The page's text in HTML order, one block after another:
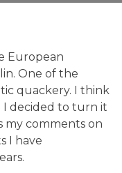
European
One of the
quackery. I think
I decided to turn it
my comments on
I have